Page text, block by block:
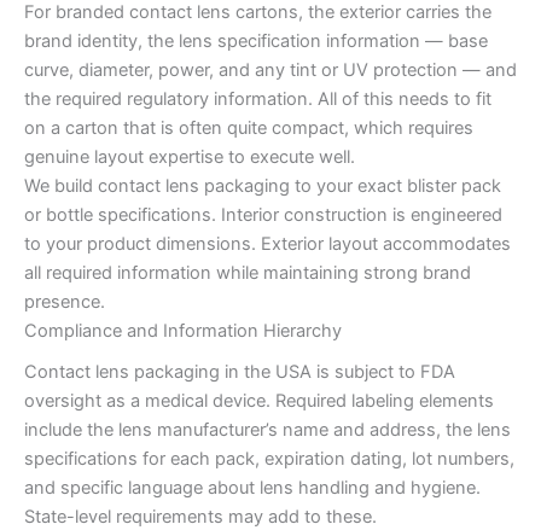
For branded contact lens cartons, the exterior carries the
brand identity, the lens specification information — base
curve, diameter, power, and any tint or UV protection — and
the required regulatory information. All of this needs to fit
on a carton that is often quite compact, which requires
genuine layout expertise to execute well.
We build contact lens packaging to your exact blister pack
or bottle specifications. Interior construction is engineered
to your product dimensions. Exterior layout accommodates
all required information while maintaining strong brand
presence.
Compliance and Information Hierarchy
Contact lens packaging in the USA is subject to FDA
oversight as a medical device. Required labeling elements
include the lens manufacturer’s name and address, the lens
specifications for each pack, expiration dating, lot numbers,
and specific language about lens handling and hygiene.
State-level requirements may add to these.